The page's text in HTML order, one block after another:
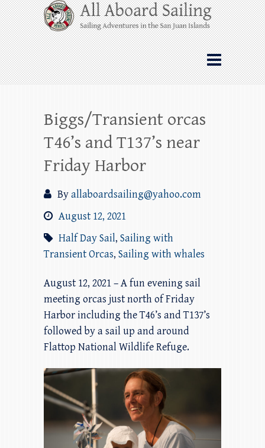
Skip
to
content
All Aboard Sailing
Whale Watching Sailing from Friday
Harbor through the San Juan Islands – and
beyond!
Biggs/Transient orcas
T46’s and T137’s near
Friday Harbor
Byallaboardsailing@yahoo.com
August 12, 2021
Half Day Sail, Sailing with
Transient Orcas, Sailing with whales
August 12, 2021 – A fun evening sail
meeting orcas just north of Friday
Harbor including the T46’s and T137’s
followed by a sail up and around
Flattop National Wildlife Refuge.